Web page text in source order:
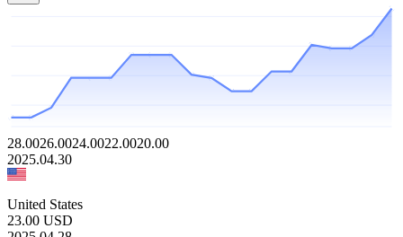
28.0026.0024.0022.0020.00
2025.04.30
United States
23.00 USD